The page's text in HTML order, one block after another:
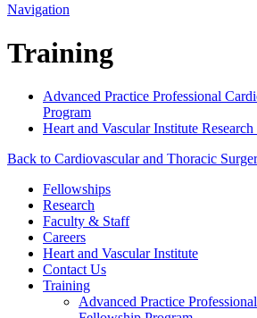
Navigation
Training
Advanced Practice Professional
Program
Heart and Vascular Institute
Back to Cardiovascular and Thoracic
Fellowships
Research
Faculty & Staff
Careers
Heart and Vascular Institute
Contact Us
Training
Advanced Practice